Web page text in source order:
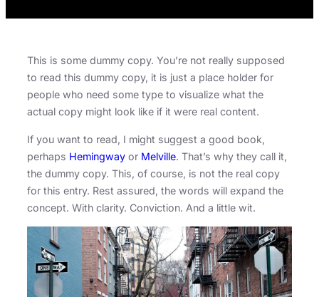
This is some dummy copy. You’re not really supposed
to read this dummy copy, it is just a place holder for
people who need some type to visualize what the
actual copy might look like if it were real content.
If you want to read, I might suggest a good book,
perhaps Hemingway or Melville. That’s why they call it,
the dummy copy. This, of course, is not the real copy
for this entry. Rest assured, the words will expand the
concept. With clarity. Conviction. And a little wit.